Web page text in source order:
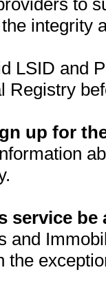
to
integrity
LSID and
Registry
up for
service be
and
the